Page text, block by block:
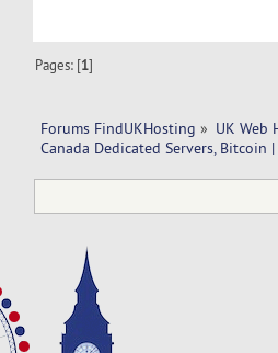
Pages: [1]
Forums FindUKHosting » UK Web
Canada Dedicated Servers, Bitcoin